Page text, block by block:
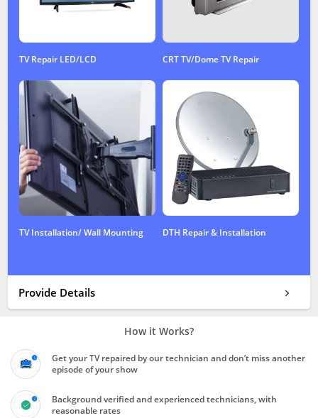
TV Repair LED/LCD CRT TV/Dome TV Repair
TV Installation/ Wall Mounting DTH Repair & Installation
Provide Details
How it Works?
Get your TV repaired by our technician and don’t miss another
episode of your show
Background verified and experienced technicians, with
reasonable rates